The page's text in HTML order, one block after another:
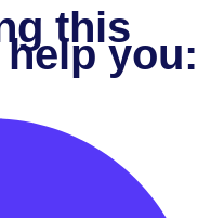
this
you: